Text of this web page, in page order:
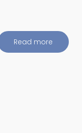
Read more about
Visiting
Student